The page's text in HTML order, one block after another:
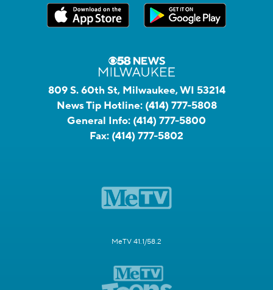
809 S. 60th St, Milwaukee, WI 53214
News Tip Hotline: (414) 777-5808
General Info: (414) 777-5800
Fax: (414) 777-5802
MeTV 41.1/58.2